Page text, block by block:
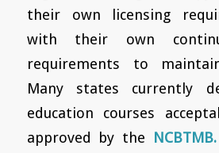
their own licensing
with their own
requirements to
Many states currently
education courses
approved by the
NCBTMB.